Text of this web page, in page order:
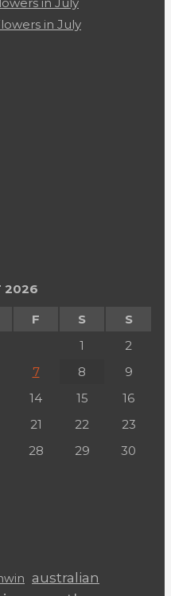
in July
in July
2026
F S
S
1
2
7 8
9
14 15
16
21 22
23
28 29
30
australian